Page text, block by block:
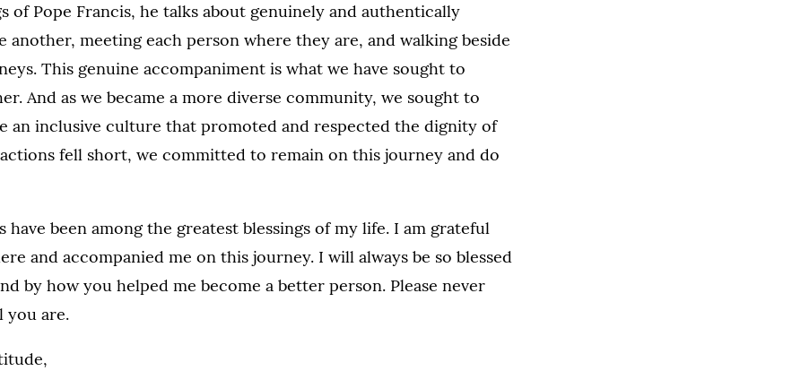
of Pope Francis, he talks about genuinely and authentically
another, meeting each person where they are, and walking beside
This genuine accompaniment is what we have sought to
And as we became a more diverse community, we sought to
an inclusive culture that promoted and respected the dignity of
fell short, we committed to remain on this journey and do
have been among the greatest blessings of my life. I am grateful
and accompanied me on this journey. I will always be so blessed
by how you helped me become a better person. Please never
you are.